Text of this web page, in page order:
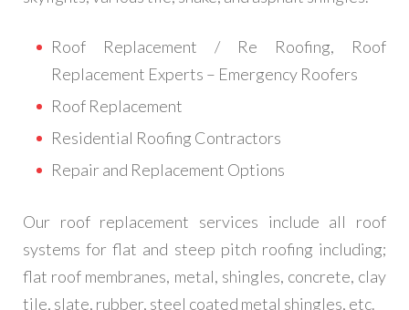
Roof Replacement / Re Roofing, Roof
Replacement Experts – Emergency Roofers
Roof Replacement
Residential Roofing Contractors
Repair and Replacement Options
Our roof replacement services include all roof
systems for flat and steep pitch roofing including;
flat roof membranes, metal, shingles, concrete, clay
tile, slate, rubber, steel coated metal shingles, etc.